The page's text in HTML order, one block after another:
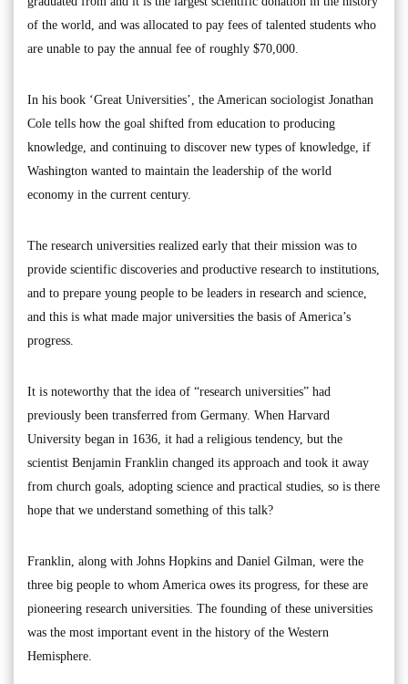
of the world, and was allocated to pay fees of talented students who
are unable to pay the annual fee of roughly $70,000.
In his book ‘Great Universities’, the American sociologist Jonathan
Cole tells how the goal shifted from education to producing
knowledge, and continuing to discover new types of knowledge, if
Washington wanted to maintain the leadership of the world
economy in the current century.
The research universities realized early that their mission was to
provide scientific discoveries and productive research to institutions,
and to prepare young people to be leaders in research and science,
and this is what made major universities the basis of America’s
progress.
It is noteworthy that the idea of “research universities” had
previously been transferred from Germany. When Harvard
University began in 1636, it had a religious tendency, but the
scientist Benjamin Franklin changed its approach and took it away
from church goals, adopting science and practical studies, so is there
hope that we understand something of this talk?
Franklin, along with Johns Hopkins and Daniel Gilman, were the
three big people to whom America owes its progress, for these are
pioneering research universities. The founding of these universities
was the most important event in the history of the Western
Hemisphere.